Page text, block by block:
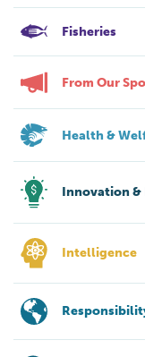
Fisheries
From Our
Health &
Innovation
Intelligence